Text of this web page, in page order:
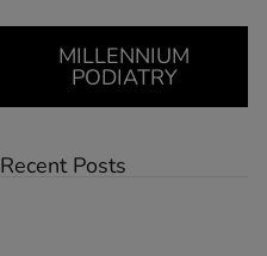
MILLENNIUM
PODIATRY
Recent Posts